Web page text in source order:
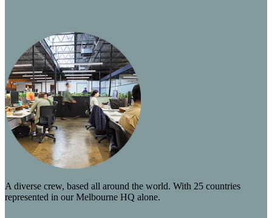
A diverse crew, based all around the world. With 25 countries
represented in our Melbourne HQ alone.